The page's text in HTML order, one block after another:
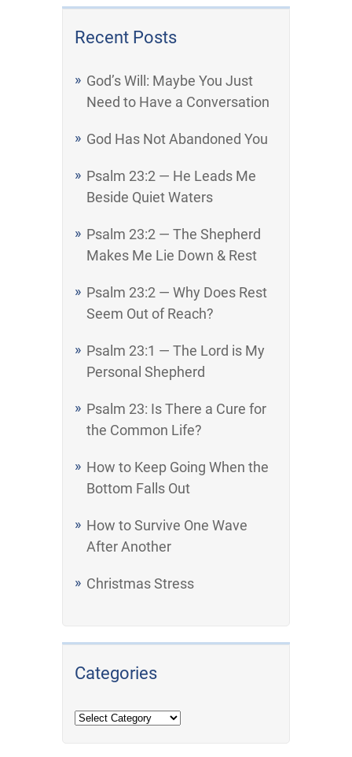
Recent Posts
God’s Will: Maybe You Just
Need to Have a Conversation
God Has Not Abandoned You
Psalm 23:2 — He Leads Me
Beside Quiet Waters
Psalm 23:2 — The Shepherd
Makes Me Lie Down & Rest
Psalm 23:2 — Why Does Rest
Seem Out of Reach?
Psalm 23:1 — The Lord is My
Personal Shepherd
Psalm 23: Is There a Cure for
the Common Life?
How to Keep Going When the
Bottom Falls Out
How to Survive One Wave
After Another
Christmas Stress
Categories